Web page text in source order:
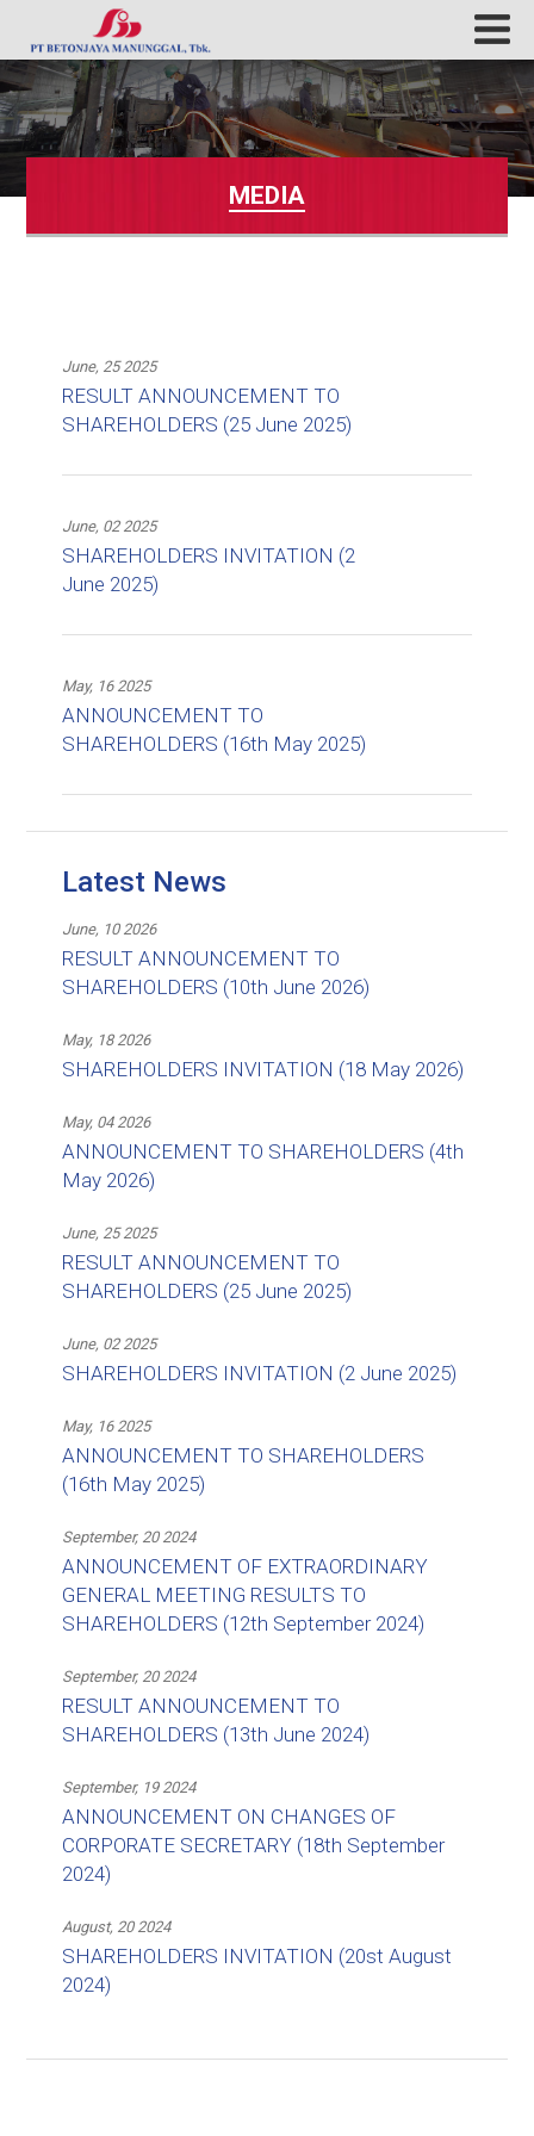
MEDIA
June, 25 2025
RESULT ANNOUNCEMENT TO
SHAREHOLDERS (25 June 2025)
June, 02 2025
SHAREHOLDERS INVITATION (2
June 2025)
May, 16 2025
ANNOUNCEMENT TO
SHAREHOLDERS (16th May 2025)
Latest News
June, 10 2026
RESULT ANNOUNCEMENT TO
SHAREHOLDERS (10th June 2026)
May, 18 2026
SHAREHOLDERS INVITATION (18 May 2026)
May, 04 2026
ANNOUNCEMENT TO SHAREHOLDERS (4th
May 2026)
June, 25 2025
RESULT ANNOUNCEMENT TO
SHAREHOLDERS (25 June 2025)
June, 02 2025
SHAREHOLDERS INVITATION (2 June 2025)
May, 16 2025
ANNOUNCEMENT TO SHAREHOLDERS
(16th May 2025)
September, 20 2024
ANNOUNCEMENT OF EXTRAORDINARY
GENERAL MEETING RESULTS TO
SHAREHOLDERS (12th September 2024)
September, 20 2024
RESULT ANNOUNCEMENT TO
SHAREHOLDERS (13th June 2024)
September, 19 2024
ANNOUNCEMENT ON CHANGES OF
CORPORATE SECRETARY (18th September
2024)
August, 20 2024
SHAREHOLDERS INVITATION (20st August
2024)